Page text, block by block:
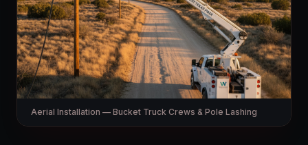
Aerial Installation — Bucket Truck Crews & Pole Lashing